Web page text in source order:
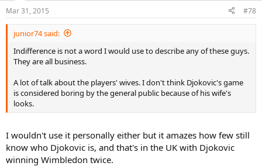
Mar 31, 2015 #78
junior74 said:
Indifference is not a word I would use to describe any of these guys.
They are all business.
A lot of talk about the players' wives. I don't think Djokovic's game
is considered boring by the general public because of his wife's
looks.
I wouldn't use it personally either but it amazes how few still
know who Djokovic is, and that's in the UK with Djokovic
winning Wimbledon twice.